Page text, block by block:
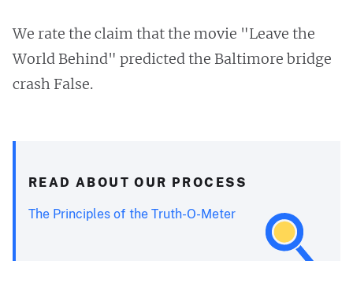
We rate the claim that the movie "Leave the
World Behind" predicted the Baltimore bridge
crash False.
READ ABOUT OUR PROCESS
The Principles of the Truth-O-Meter